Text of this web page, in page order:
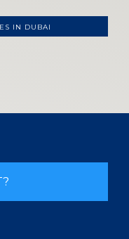
IN DUBAI